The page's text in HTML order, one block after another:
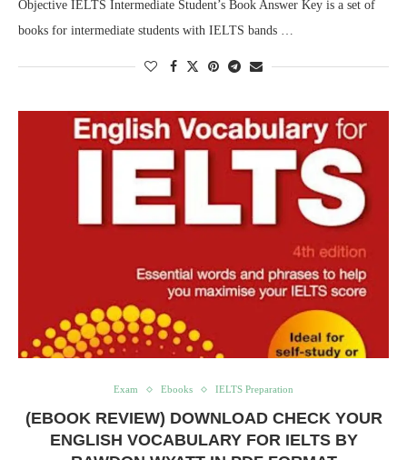
Objective IELTS Intermediate Student’s Book Answer Key is a set of
books for intermediate students with IELTS bands …
Exam Ebooks IELTS Preparation
(EBOOK REVIEW) DOWNLOAD CHECK YOUR
ENGLISH VOCABULARY FOR IELTS BY